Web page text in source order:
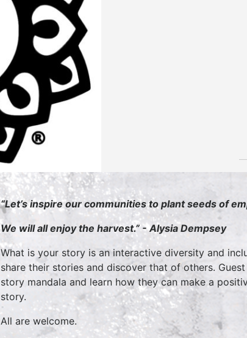
“Let’s inspire our communities to plant seeds of
We will all enjoy the harvest.” - Alysia Dempsey
What is your story is an interactive diversity and
share their stories and discover that of others.
story mandala and learn how they can make a
story.
All are welcome.